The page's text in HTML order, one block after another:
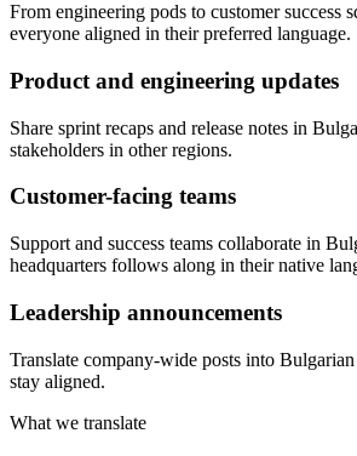
From engineering pods to customer success
everyone aligned in their preferred language.
Product and engineering updates
Share sprint recaps and release notes in
stakeholders in other regions.
Customer-facing teams
Support and success teams collaborate in
headquarters follows along in their native
Leadership announcements
Translate company-wide posts into
stay aligned.
What we translate